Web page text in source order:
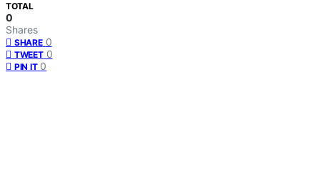
TOTAL
0
Shares
SHARE 0
TWEET 0
PIN IT 0